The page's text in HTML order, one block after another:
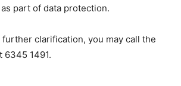
part of data protection.
clarification, you may call the
6345 1491.